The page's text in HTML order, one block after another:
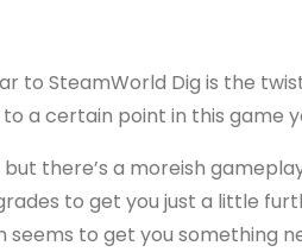
to SteamWorld Dig is the
a certain point in this game
there’s a moreish
to get you just a little
seems to get you something